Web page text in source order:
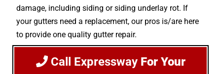
damage, including siding or siding underlay rot. If
your gutters need a replacement, our pros is/are here
to provide one quality gutter repair.
Call ExpresswayFor Your